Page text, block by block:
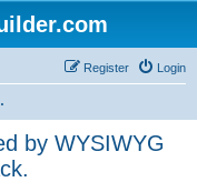
Login
Register
invite feedback.
by WYSIWYG